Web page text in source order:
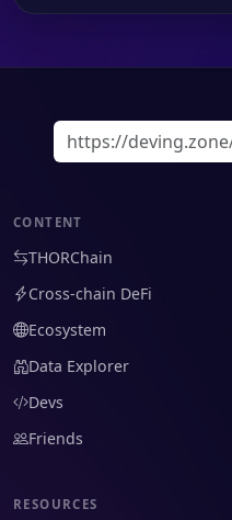
CONTENT
THORChain
Cross-chain DeFi
Ecosystem
Data Explorer
Devs
Friends
RESOURCES